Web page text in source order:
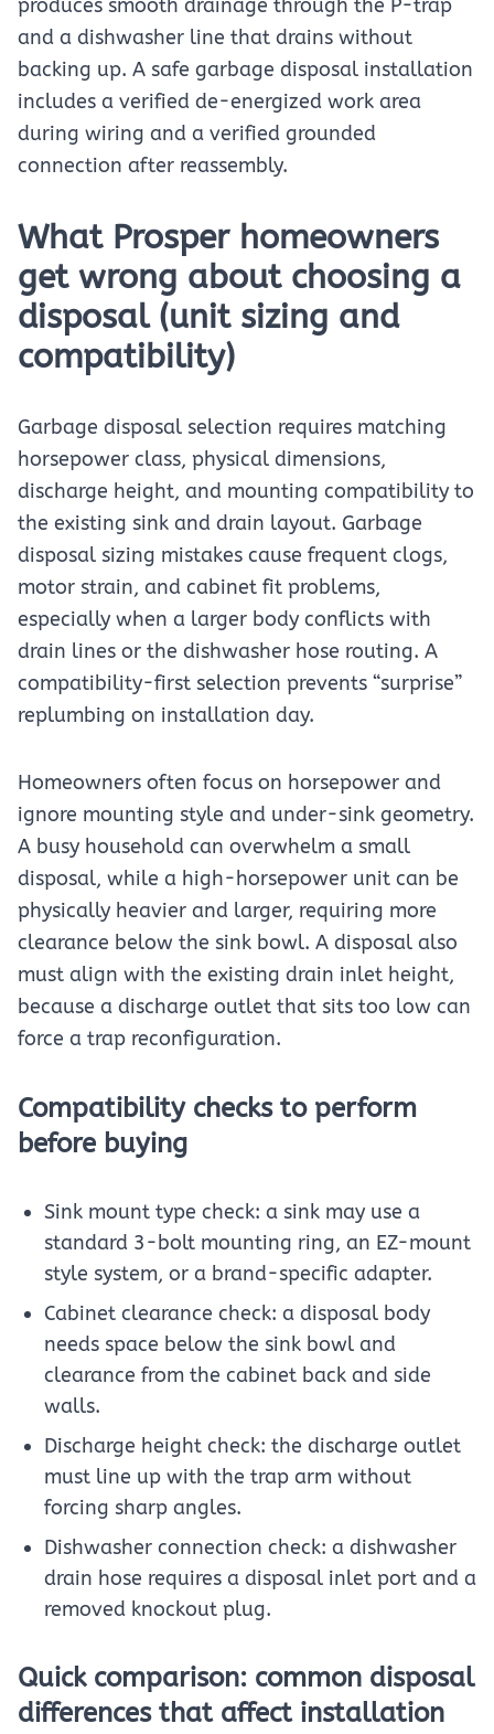
produces smooth drainage through the P-trap
and a dishwasher line that drains without
backing up. A safe garbage disposal installation
includes a verified de-energized work area
during wiring and a verified grounded
connection after reassembly.
What Prosper homeowners
get wrong about choosing a
disposal (unit sizing and
compatibility)
Garbage disposal selection requires matching
horsepower class, physical dimensions,
discharge height, and mounting compatibility to
the existing sink and drain layout. Garbage
disposal sizing mistakes cause frequent clogs,
motor strain, and cabinet fit problems,
especially when a larger body conflicts with
drain lines or the dishwasher hose routing. A
compatibility-first selection prevents “surprise”
replumbing on installation day.
Homeowners often focus on horsepower and
ignore mounting style and under-sink geometry.
A busy household can overwhelm a small
disposal, while a high-horsepower unit can be
physically heavier and larger, requiring more
clearance below the sink bowl. A disposal also
must align with the existing drain inlet height,
because a discharge outlet that sits too low can
force a trap reconfiguration.
Compatibility checks to perform
before buying
Sink mount type check: a sink may use a
standard 3-bolt mounting ring, an EZ-mount
style system, or a brand-specific adapter.
Cabinet clearance check: a disposal body
needs space below the sink bowl and
clearance from the cabinet back and side
walls.
Discharge height check: the discharge outlet
must line up with the trap arm without
forcing sharp angles.
Dishwasher connection check: a dishwasher
drain hose requires a disposal inlet port and a
removed knockout plug.
Quick comparison: common disposal
differences that affect installation